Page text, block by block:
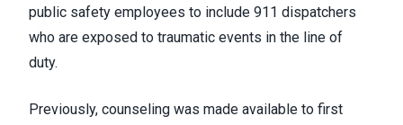
public safety employees to include 911 dispatchers
who are exposed to traumatic events in the line of
duty.
Previously, counseling was made available to first